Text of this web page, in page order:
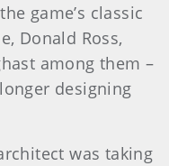
game’s classic
Donald Ross,
among them –
designing
was taking